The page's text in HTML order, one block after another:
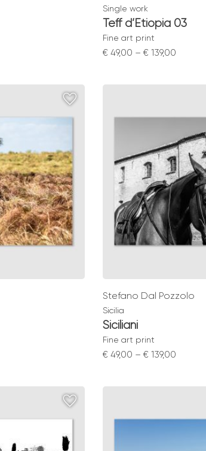
Single work
Teff d’Etiopia 03
Fine art print
€ 49,00 – € 139,00Price
Stefano Dal Pozzolo
Sicilia
Siciliani
Fine art print
€ 49,00 – € 139,00Price
€ 49,00